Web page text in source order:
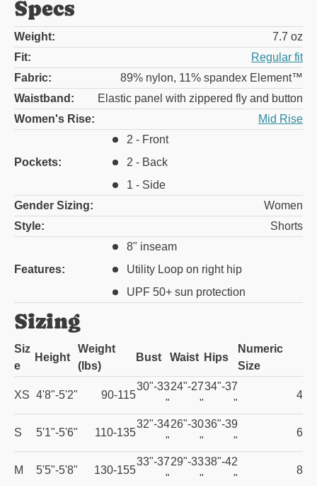
Specs
Weight:
7.7 oz
Fit:
Regular fit
Fabric:
89% nylon, 11% spandex Element™
Waistband:
Elastic panel with zippered fly and button
Women's Rise:
Mid Rise
Pockets:
2 - Front
2 - Back
1 - Side
Gender Sizing:
Women
Style:
Shorts
Features:
8" inseam
Utility Loop on right hip
UPF 50+ sun protection
Sizing
Siz
e
Height
Weight
(lbs)
Bust Waist Hips
Numeric
Size
XS 4'8"-5'2" 90-115
30"-33
"
24"-27
"
34"-37
"
4
S 5'1"-5'6" 110-135
32"-34
"
26"-30
"
36"-39
"
6
M 5'5"-5'8" 130-155
33"-37
"
29"-33
"
38"-42
"
8